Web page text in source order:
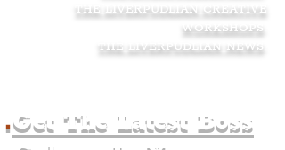
THE LIVERPUDLIAN CREATIVE
WORKSHOPS
THE LIVERPUDLIAN NEWS
.Get The Latest Boss